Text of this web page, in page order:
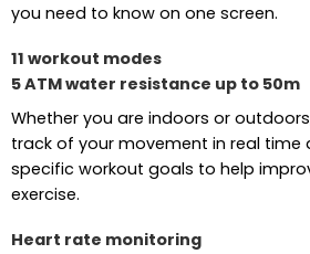
you need to know on one screen.
11 workout modes
5 ATM water resistance up to 50m
Whether you are indoors or
track of your movement in real
specific workout goals to help
exercise.
Heart rate monitoring